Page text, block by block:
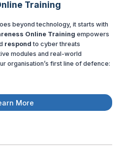
Training
beyond technology, it starts with
Online Training empowers
respond to cyber threats
modules and real-world
organisation’s first line of defence:
More